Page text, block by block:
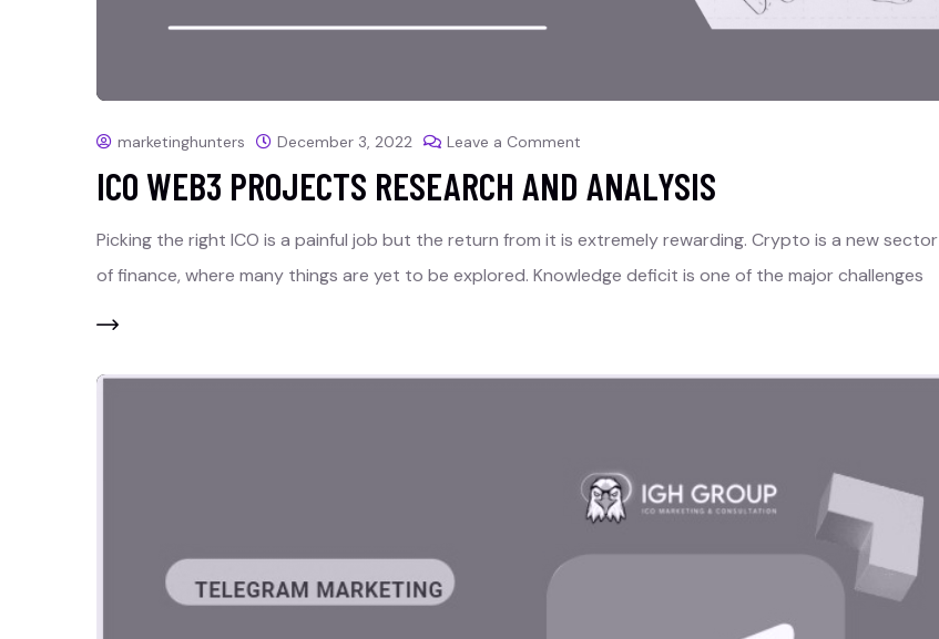
marketinghunters December 3, 2022 Leave a Comment
ICO WEB3 PROJECTS RESEARCH AND ANALYSIS
Picking the right ICO is a painful job but the return from it is extremely rewarding. Crypto is a new sector
of finance, where many things are yet to be explored. Knowledge deficit is one of the major challenges